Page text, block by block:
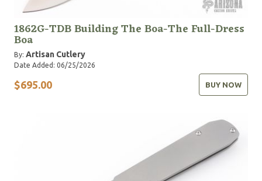
1862G-TDB Building The Boa-The Full-Dress
Boa
By: Artisan Cutlery
Date Added: 06/25/2026
$695.00 BUY NOW